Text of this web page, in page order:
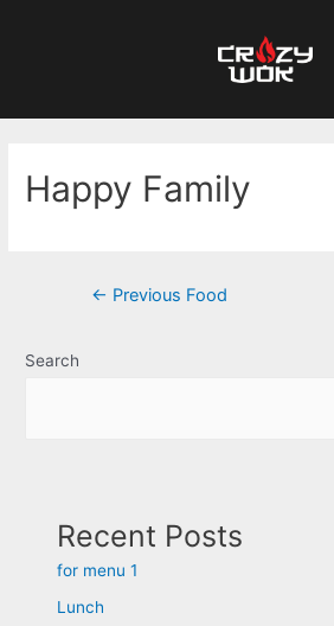
Happy Family
← Previous Food
Search
Recent Posts
for menu 1
Lunch